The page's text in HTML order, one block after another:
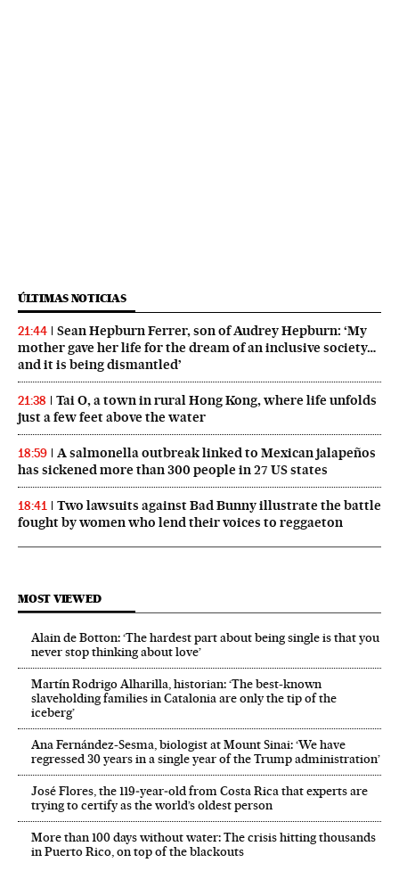
ÚLTIMAS NOTICIAS
21:44
Sean Hepburn Ferrer, son of Audrey Hepburn: ‘My
mother gave her life for the dream of an inclusive society…
and it is being dismantled’
21:38
Tai O, a town in rural Hong Kong, where life unfolds
just a few feet above the water
18:59
A salmonella outbreak linked to Mexican jalapeños
has sickened more than 300 people in 27 US states
18:41
Two lawsuits against Bad Bunny illustrate the battle
fought by women who lend their voices to reggaeton
MOST VIEWED
Alain de Botton: ‘The hardest part about being single is that you
never stop thinking about love’
Martín Rodrigo Alharilla, historian: ‘The best-known
slaveholding families in Catalonia are only the tip of the
iceberg’
Ana Fernández-Sesma, biologist at Mount Sinai: ‘We have
regressed 30 years in a single year of the Trump administration’
José Flores, the 119‑year‑old from Costa Rica that experts are
trying to certify as the world’s oldest person
More than 100 days without water: The crisis hitting thousands
in Puerto Rico, on top of the blackouts